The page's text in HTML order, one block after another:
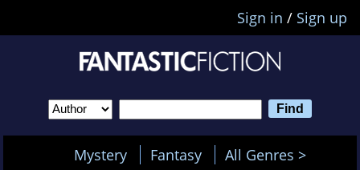
Sign in / Sign up
Mystery Fantasy All Genres >